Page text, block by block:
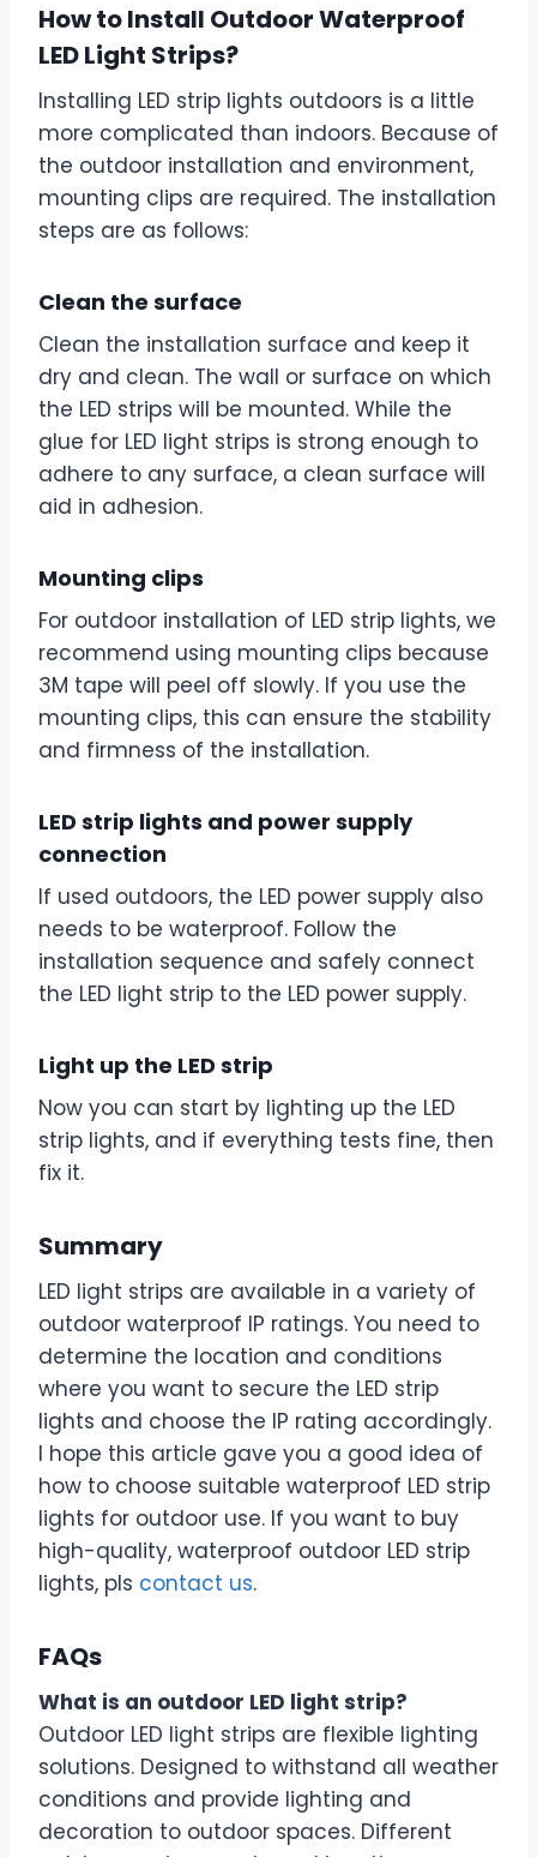
How to Install Outdoor Waterproof
LED Light Strips?
Installing LED strip lights outdoors is a little
more complicated than indoors. Because of
the outdoor installation and environment,
mounting clips are required. The installation
steps are as follows:
Clean the surface
Clean the installation surface and keep it
dry and clean. The wall or surface on which
the LED strips will be mounted. While the
glue for LED light strips is strong enough to
adhere to any surface, a clean surface will
aid in adhesion.
Mounting clips
For outdoor installation of LED strip lights, we
recommend using mounting clips because
3M tape will peel off slowly. If you use the
mounting clips, this can ensure the stability
and firmness of the installation.
LED strip lights and power supply
connection
If used outdoors, the LED power supply also
needs to be waterproof. Follow the
installation sequence and safely connect
the LED light strip to the LED power supply.
Light up the LED strip
Now you can start by lighting up the LED
strip lights, and if everything tests fine, then
fix it.
Summary
LED light strips are available in a variety of
outdoor waterproof IP ratings. You need to
determine the location and conditions
where you want to secure the LED strip
lights and choose the IP rating accordingly.
I hope this article gave you a good idea of
how to choose suitable waterproof LED strip
lights for outdoor use. If you want to buy
high-quality, waterproof outdoor LED strip
lights, pls contact us.
FAQs
What is an outdoor LED light strip?
Outdoor LED light strips are flexible lighting
solutions. Designed to withstand all weather
conditions and provide lighting and
decoration to outdoor spaces. Different